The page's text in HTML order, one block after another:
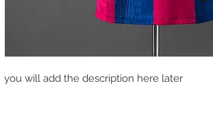
you will add the description here later